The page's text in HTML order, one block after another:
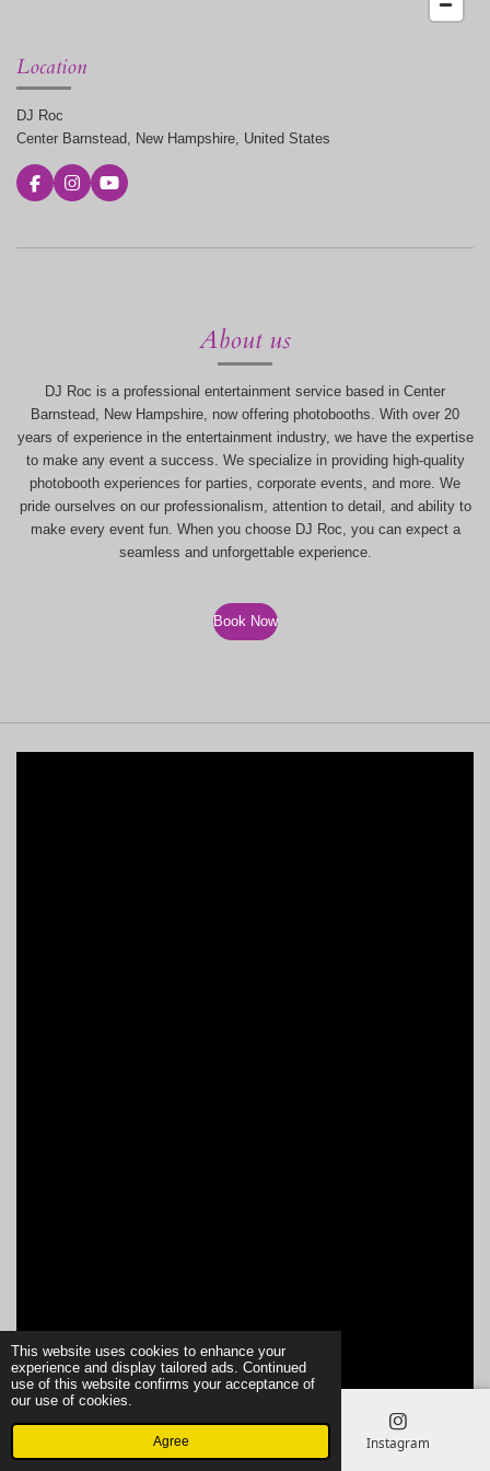
This website uses cookies to enhance your
experience and display tailored ads. Continued
use of this website confirms your acceptance of
our use of cookies.
Agree
Location
DJ Roc
Center Barnstead, New Hampshire, United States
F
a
I
n
Y
o
About us
DJ Roc is a professional entertainment service based in Center
Barnstead, New Hampshire, now offering photobooths. With over 20
years of experience in the entertainment industry, we have the expertise
to make any event a success. We specialize in providing high-quality
photobooth experiences for parties, corporate events, and more. We
pride ourselves on our professionalism, attention to detail, and ability to
make every event fun. When you choose DJ Roc, you can expect a
seamless and unforgettable experience.
Book Now
Instagram